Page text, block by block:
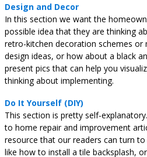
Design and Decor
In this section we want the
possible idea that they are thinking
retro-kitchen decoration schemes
design ideas, or how about a black
present pics that can help you
thinking about implementing.
Do It Yourself (DIY)
This section is pretty self-
to home repair and improvement
resource that our readers can turn
like how to install a tile backsplash,